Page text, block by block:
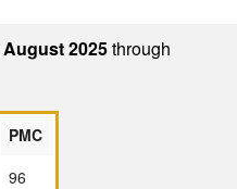
August 2025through
PMC
96